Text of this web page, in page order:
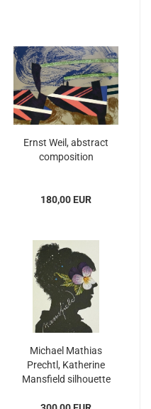
Ernst Weil, abstract
composition
180,00 EUR
Michael Mathias
Prechtl, Katherine
Mansfield silhouette